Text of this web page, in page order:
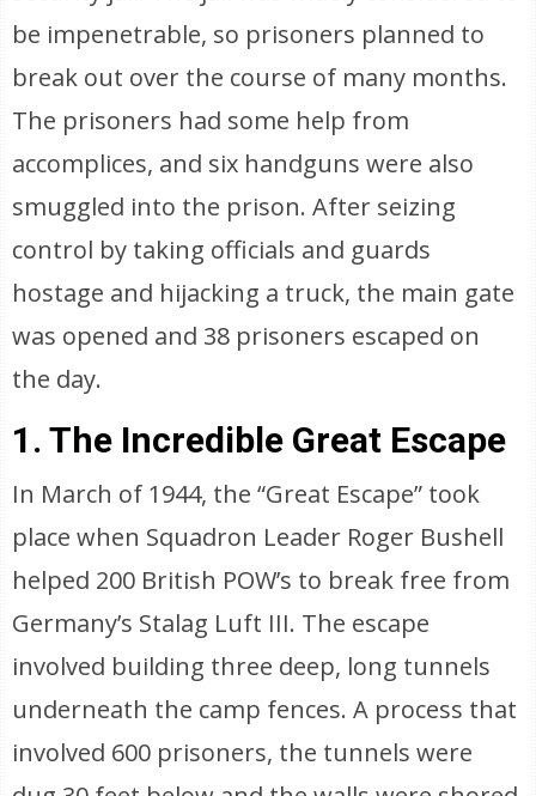
be impenetrable, so prisoners planned to
break out over the course of many months.
The prisoners had some help from
accomplices, and six handguns were also
smuggled into the prison. After seizing
control by taking officials and guards
hostage and hijacking a truck, the main gate
was opened and 38 prisoners escaped on
the day.
1. The Incredible Great Escape
In March of 1944, the “Great Escape” took
place when Squadron Leader Roger Bushell
helped 200 British POW’s to break free from
Germany’s Stalag Luft III. The escape
involved building three deep, long tunnels
underneath the camp fences. A process that
involved 600 prisoners, the tunnels were